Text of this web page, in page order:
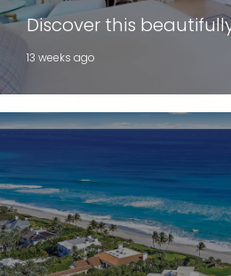
Discover this
13 weeks ago